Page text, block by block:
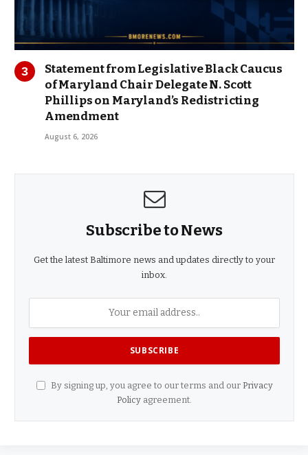
Statement from Legislative Black Caucus
of Maryland Chair Delegate N. Scott
Phillips on Maryland’s Redistricting
Amendment
August 6, 2026
Subscribe to News
Get the latest Baltimore news and updates directly to your
inbox.
By signing up, you agree to our terms and our Privacy
Policy agreement.